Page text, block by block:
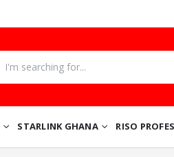
STARLINK GHANA RISO